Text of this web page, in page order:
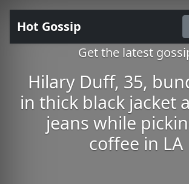
Hot Gossip
Get the latest
Hilary Duff, 35,
in thick black jacket
jeans while
coffee in LA